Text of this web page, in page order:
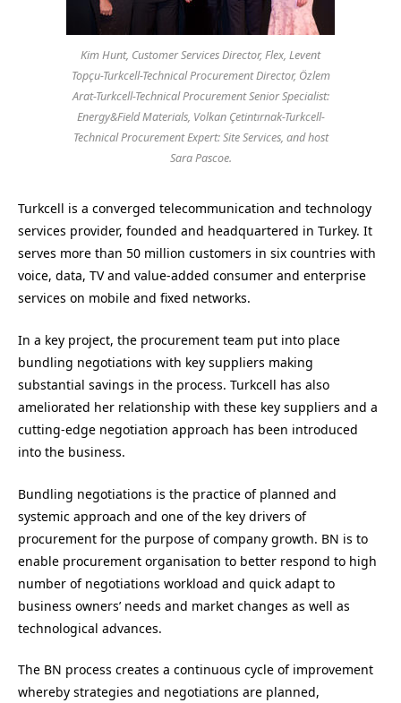
Kim Hunt, Customer Services Director, Flex, Levent
Topçu-Turkcell-Technical Procurement Director, Özlem
Arat-Turkcell-Technical Procurement Senior Specialist:
Energy&Field Materials, Volkan Çetintırnak-Turkcell-
Technical Procurement Expert: Site Services, and host
Sara Pascoe.
Turkcell is a converged telecommunication and technology
services provider, founded and headquartered in Turkey. It
serves more than 50 million customers in six countries with
voice, data, TV and value-added consumer and enterprise
services on mobile and fixed networks.
In a key project, the procurement team put into place
bundling negotiations with key suppliers making
substantial savings in the process. Turkcell has also
ameliorated her relationship with these key suppliers and a
cutting-edge negotiation approach has been introduced
into the business.
Bundling negotiations is the practice of planned and
systemic approach and one of the key drivers of
procurement for the purpose of company growth. BN is to
enable procurement organisation to better respond to high
number of negotiations workload and quick adapt to
business owners’ needs and market changes as well as
technological advances.
The BN process creates a continuous cycle of improvement
whereby strategies and negotiations are planned,